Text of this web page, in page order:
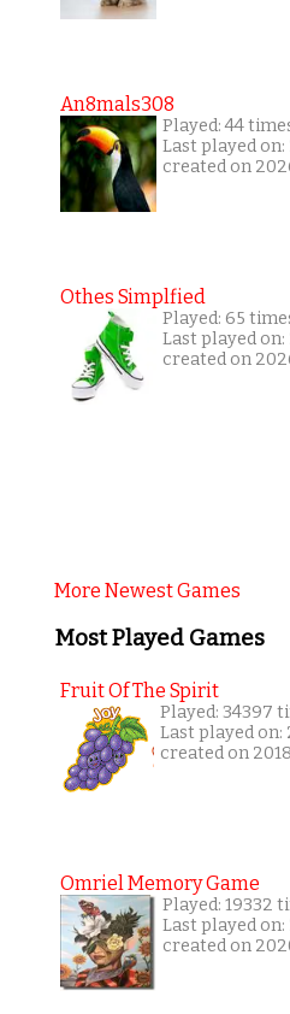
An8mals308
Played: 44
Last played
created on
Othes Simplfied
Played: 65
Last played
created on
More Newest Games
Most Played Games
Fruit Of The Spirit
Played: 34397
Last played
created on
Omriel Memory Game
Played: 19332
Last played
created on